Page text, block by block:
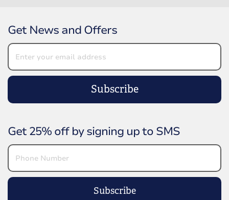
Get News and Offers
Subscribe
Get 25% off by signing up to SMS
Subscribe